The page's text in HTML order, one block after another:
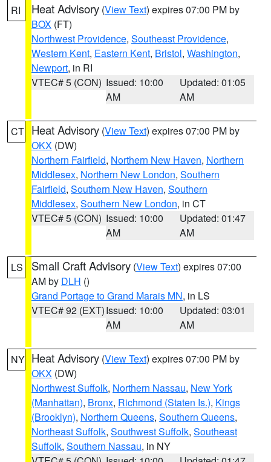
RI Heat Advisory (View Text) expires 07:00 PM by
BOX (FT)
Northwest Providence, Southeast Providence,
Western Kent, Eastern Kent, Bristol, Washington,
Newport, in RI
VTEC# 5 (CON) Issued: 10:00
AM
Updated: 01:05
AM
CT Heat Advisory (View Text) expires 07:00 PM by
OKX (DW)
Northern Fairfield, Northern New Haven, Northern
Middlesex, Northern New London, Southern
Fairfield, Southern New Haven, Southern
Middlesex, Southern New London, in CT
VTEC# 5 (CON) Issued: 10:00
AM
Updated: 01:47
AM
LS Small Craft Advisory (View Text) expires 07:00
AM by DLH ()
Grand Portage to Grand Marais MN, in LS
VTEC# 92 (EXT)Issued: 10:00
AM
Updated: 03:01
AM
NY Heat Advisory (View Text) expires 07:00 PM by
OKX (DW)
Northwest Suffolk, Northern Nassau, New York
(Manhattan), Bronx, Richmond (Staten Is.), Kings
(Brooklyn), Northern Queens, Southern Queens,
Northeast Suffolk, Southwest Suffolk, Southeast
Suffolk, Southern Nassau, in NY